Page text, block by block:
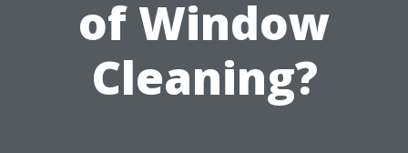
of Window
Cleaning?